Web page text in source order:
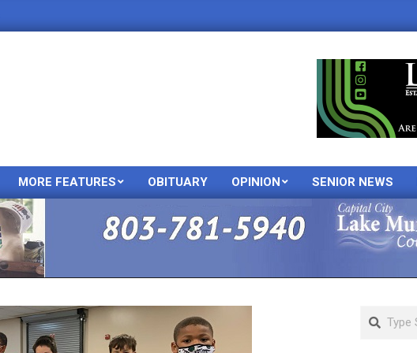
Primary
Menu
MORE FEATURES OBITUARY OPINION SENIOR NEWS
Search